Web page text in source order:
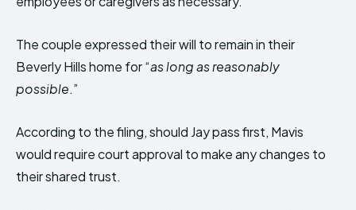
The couple expressed their will to remain in their
Beverly Hills home for “as long as reasonably
possible.”
According to the filing, should Jay pass first, Mavis
would require court approval to make any changes to
their shared trust.